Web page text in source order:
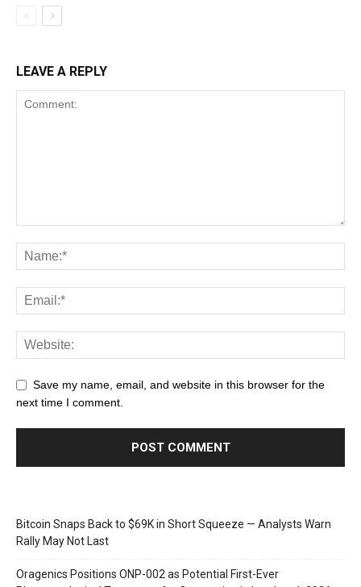
LEAVE A REPLY
Save my name, email, and website in this browser for the
next time I comment.
Bitcoin Snaps Back to $69K in Short Squeeze — Analysts Warn
Rally May Not Last
Oragenics Positions ONP-002 as Potential First-Ever